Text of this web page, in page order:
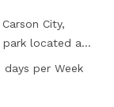
City,
park located at
features a large
days a
days per Week